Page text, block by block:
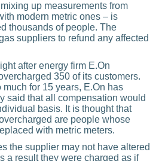
up measurements from
modern metric ones – is
thousands of people. The
suppliers to refund any affected
after energy firm E.On
350 of its customers.
for 15 years, E.On has
said that all compensation would
basis. It is thought that
are people whose
with metric meters.
the supplier may not have altered
a result they were charged as if